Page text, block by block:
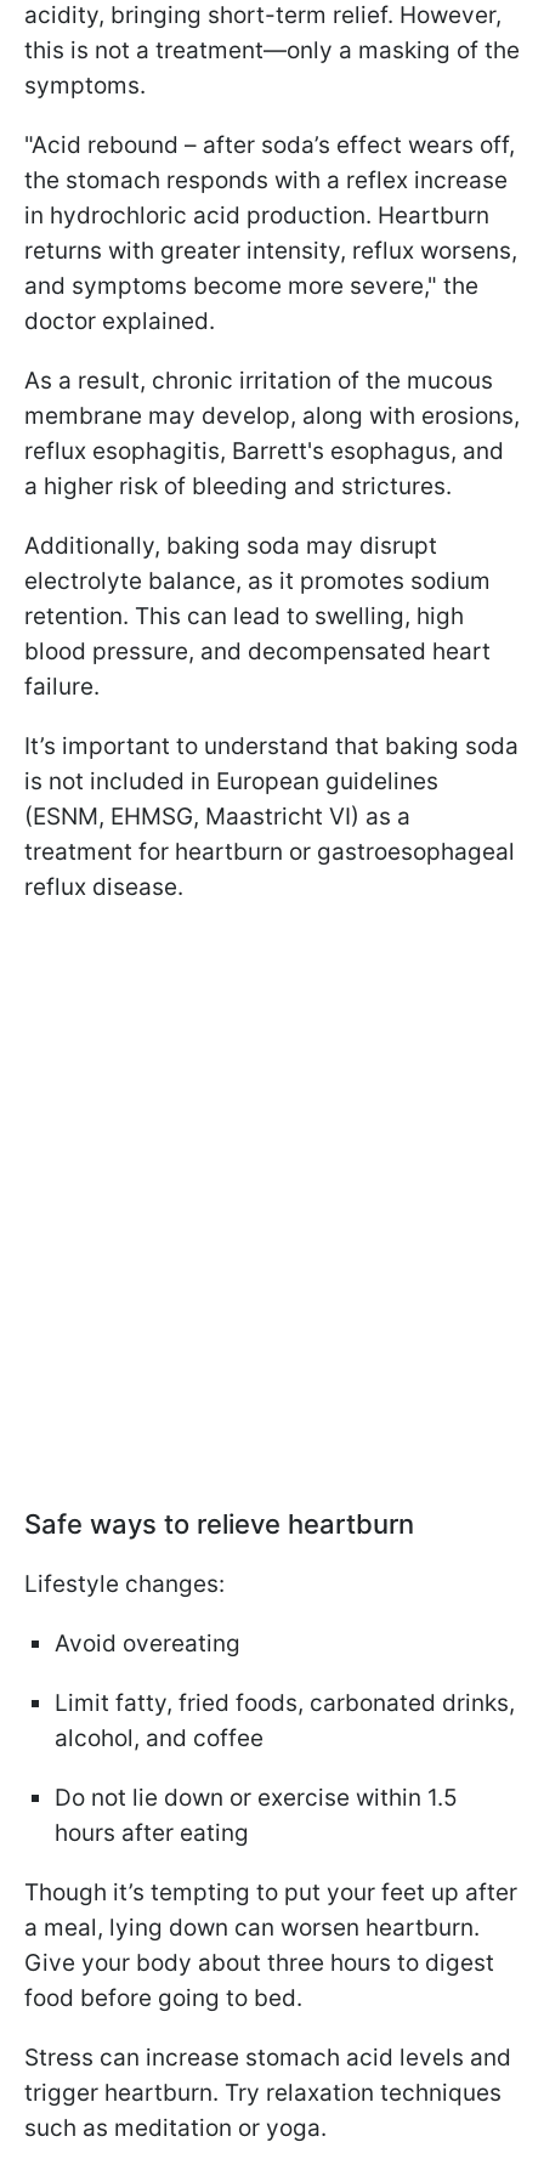
acidity, bringing short-term relief. However,
this is not a treatment—only a masking of the
symptoms.
"Acid rebound – after soda’s effect wears off,
the stomach responds with a reflex increase
in hydrochloric acid production. Heartburn
returns with greater intensity, reflux worsens,
and symptoms become more severe," the
doctor explained.
As a result, chronic irritation of the mucous
membrane may develop, along with erosions,
reflux esophagitis, Barrett's esophagus, and
a higher risk of bleeding and strictures.
Additionally, baking soda may disrupt
electrolyte balance, as it promotes sodium
retention. This can lead to swelling, high
blood pressure, and decompensated heart
failure.
It’s important to understand that baking soda
is not included in European guidelines
(ESNM, EHMSG, Maastricht VI) as a
treatment for heartburn or gastroesophageal
reflux disease.
Safe ways to relieve heartburn
Lifestyle changes:
Avoid overeating
Limit fatty, fried foods, carbonated drinks,
alcohol, and coffee
Do not lie down or exercise within 1.5
hours after eating
Though it’s tempting to put your feet up after
a meal, lying down can worsen heartburn.
Give your body about three hours to digest
food before going to bed.
Stress can increase stomach acid levels and
trigger heartburn. Try relaxation techniques
such as meditation or yoga.